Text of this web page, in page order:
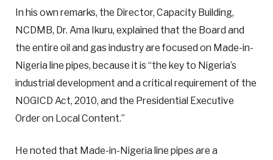
In his own remarks, the Director, Capacity Building,
NCDMB, Dr. Ama Ikuru, explained that the Board and
the entire oil and gas industry are focused on Made-in-
Nigeria line pipes, because it is “the key to Nigeria’s
industrial development and a critical requirement of the
NOGICD Act, 2010, and the Presidential Executive
Order on Local Content.”
He noted that Made-in-Nigeria line pipes are a